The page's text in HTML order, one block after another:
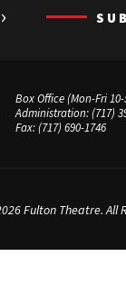
›
Box Office (Mon-Fri
Administration:(717)
Fax:(717) 690-1746
Fulton Theatre. All